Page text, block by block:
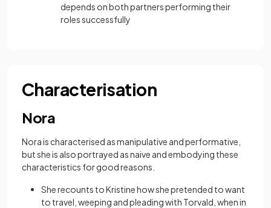
depends on both partners performing their
roles successfully
Characterisation
Nora
Nora is characterised as manipulative and performative,
but she is also portrayed as naive and embodying these
characteristics for good reasons.
She recounts to Kristine how she pretended to want
to travel, weeping and pleading with Torvald, when in